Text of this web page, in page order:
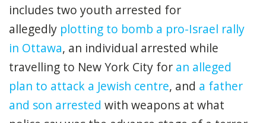
includes two youth arrested for
allegedly plotting to bomb a pro-Israel rally
in Ottawa, an individual arrested while
travelling to New York City for an alleged
plan to attack a Jewish centre, and a father
and son arrested with weapons at what